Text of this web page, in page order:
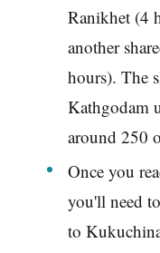
Ranikhet (4
another
hours). The
Kathgodam
around 250
Once you
you'll need
to